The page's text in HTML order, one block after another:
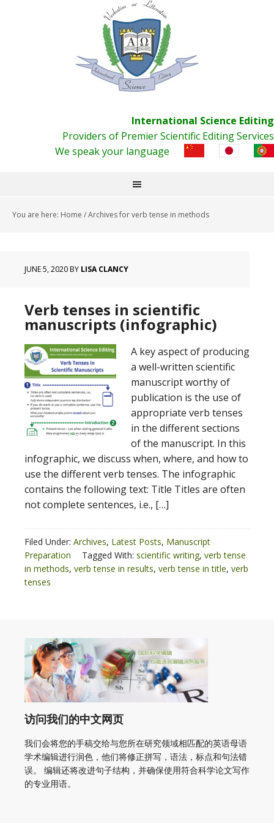
International Science Editing
Providers of Premier Scientific Editing Services
We speak your language
You are here: Home /Archives for verb tense in methods
JUNE 5, 2020BY LISA CLANCY
Verb tenses in scientific
manuscripts (infographic)
A key aspect of producing
a well-written scientific
manuscript worthy of
publication is the use of
appropriate verb tenses
in the different sections
of the manuscript. In this
infographic, we discuss when, where, and how to
use the different verb tenses. The infographic
contains the following text: Title Titles are often
not complete sentences, i.e., […]
Filed Under: Archives, Latest Posts, Manuscript
Preparation
Tagged With: scientific writing, verb tense
in methods, verb tense in results, verb tense in title, verb
tenses
访问我们的中文网页
我们会将您的手稿交给与您所在研究领域相匹配的英语母语
学术编辑进行润色，他们将修正拼写，语法，标点和句法错
误。 编辑还将改进句子结构，并确保使用符合科学论文写作
的专业用语。